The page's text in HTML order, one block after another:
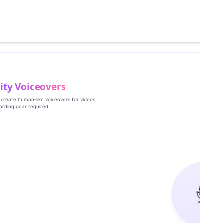
Voiceovers
human‑like voiceovers for videos,
gear required.